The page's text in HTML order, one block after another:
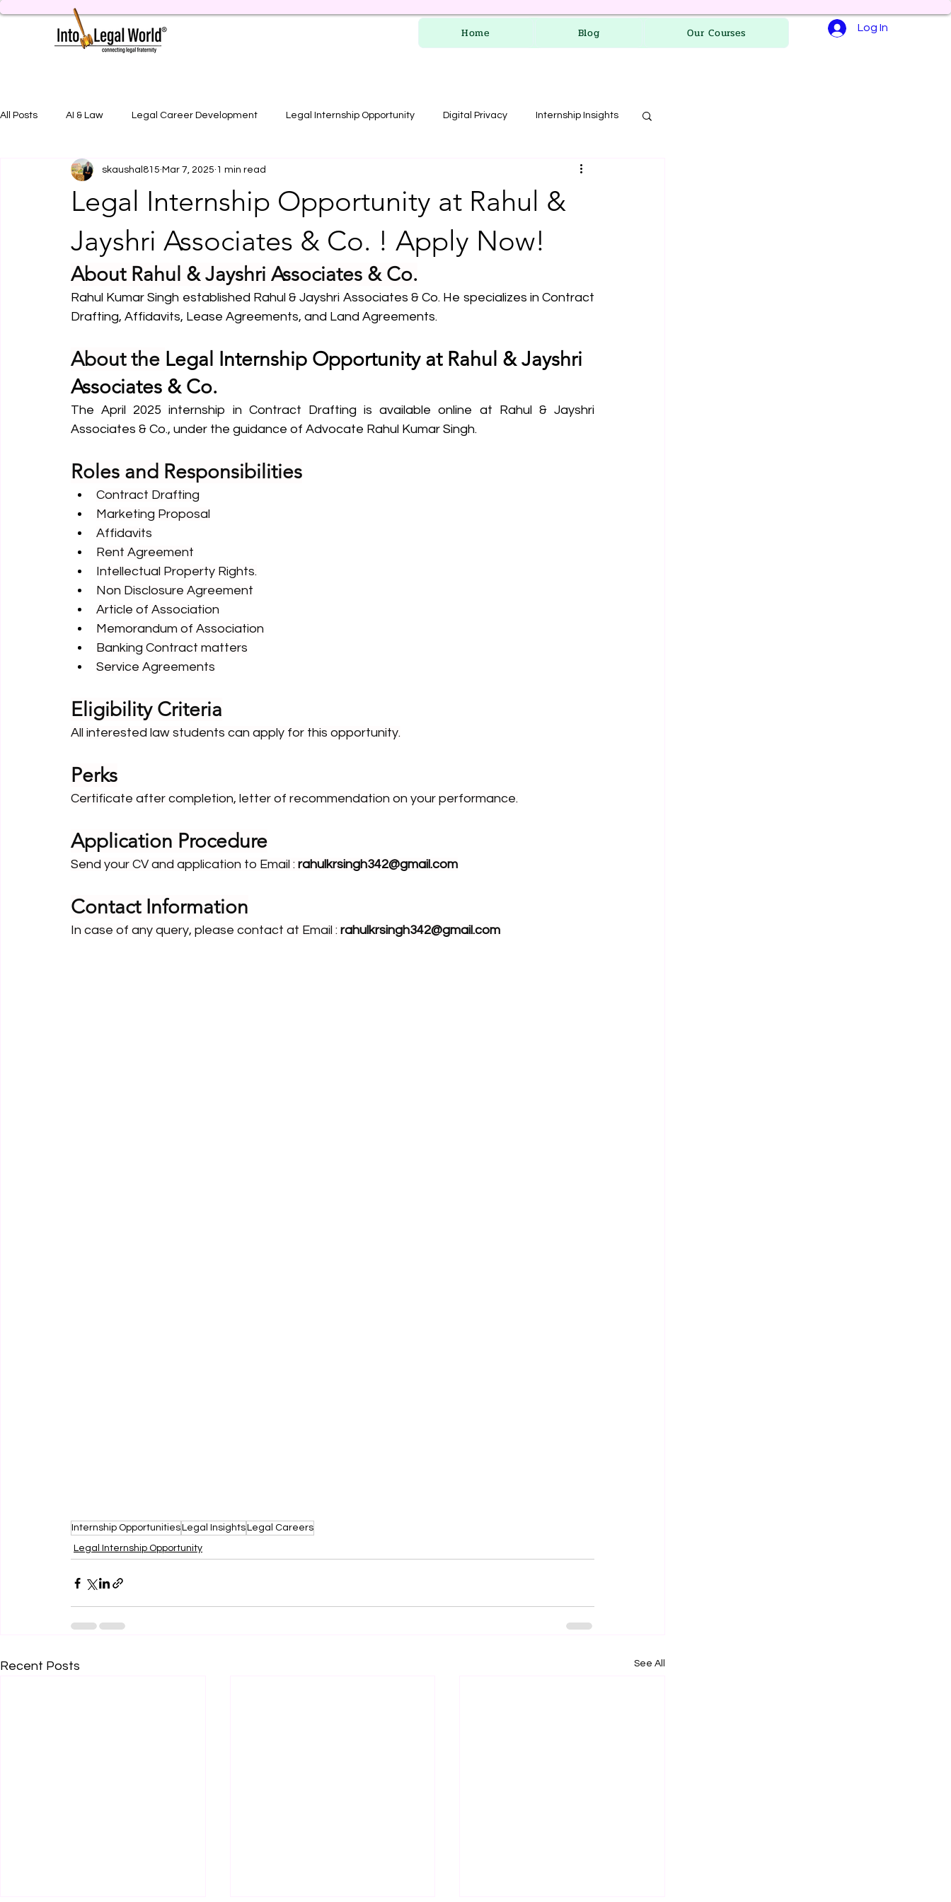
Home Blog Our Courses Log In
All Posts AI & Law Legal Career Development Legal Internship Opportunity Digital Privacy Internship Insights
Legal Job Opportunity Practical Legal Training
Legal Internship Opportunity at Rahul &
Jayshri Associates & Co. ! Apply Now!
skaushal815 Mar 7, 2025 1 min read
About Rahul & Jayshri Associates & Co.
Rahul Kumar Singh established Rahul & Jayshri Associates & Co. He specializes in Contract
Drafting, Affidavits, Lease Agreements, and Land Agreements.
About the Legal Internship Opportunity at Rahul & Jayshri
Associates & Co.
The April 2025 internship in Contract Drafting is available online at Rahul & Jayshri
Associates & Co., under the guidance of Advocate Rahul Kumar Singh.
Roles and Responsibilities
Contract Drafting
Marketing Proposal
Affidavits
Rent Agreement
Intellectual Property Rights.
Non Disclosure Agreement
Article of Association
Memorandum of Association
Banking Contract matters
Service Agreements
Eligibility Criteria
All interested law students can apply for this opportunity.
Perks
Certificate after completion, letter of recommendation on your performance.
Application Procedure
Send your CV and application to Email : rahulkrsingh342@gmail.com
Contact Information
In case of any query, please contact at Email : rahulkrsingh342@gmail.com
Internship Opportunities Legal Insights Legal Careers
Legal Internship Opportunity
Recent Posts See All